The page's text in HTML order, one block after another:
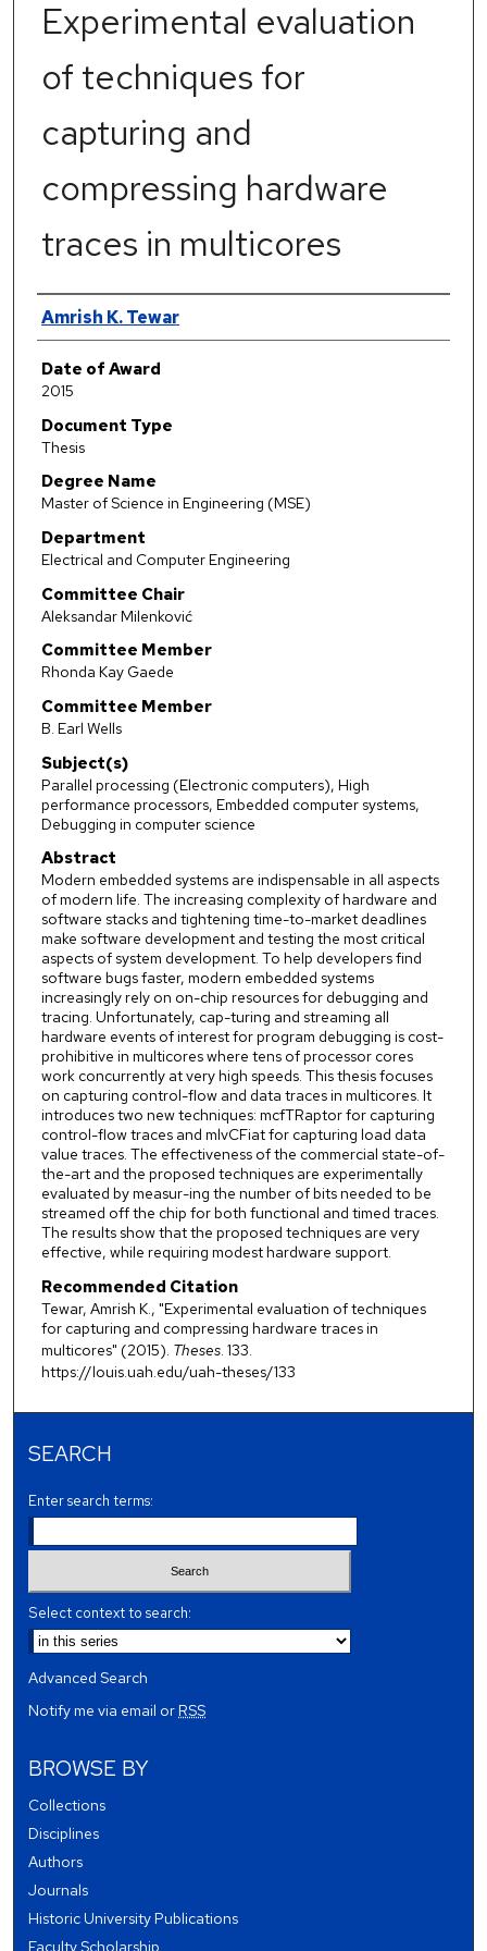
Experimental evaluation
of techniques for
capturing and
compressing hardware
traces in multicores
Author
Amrish K. Tewar
Date of Award
2015
Document Type
Thesis
Degree Name
Master of Science in Engineering (MSE)
Department
Electrical and Computer Engineering
Committee Chair
Aleksandar Milenković
Committee Member
Rhonda Kay Gaede
Committee Member
B. Earl Wells
Subject(s)
Parallel processing (Electronic computers), High
performance processors, Embedded computer systems,
Debugging in computer science
Abstract
Modern embedded systems are indispensable in all aspects
of modern life. The increasing complexity of hardware and
software stacks and tightening time-to-market deadlines
make software development and testing the most critical
aspects of system development. To help developers find
software bugs faster, modern embedded systems
increasingly rely on on-chip resources for debugging and
tracing. Unfortunately, cap-turing and streaming all
hardware events of interest for program debugging is cost-
prohibitive in multicores where tens of processor cores
work concurrently at very high speeds. This thesis focuses
on capturing control-flow and data traces in multicores. It
introduces two new techniques: mcfTRaptor for capturing
control-flow traces and mlvCFiat for capturing load data
value traces. The effectiveness of the commercial state-of-
the-art and the proposed techniques are experimentally
evaluated by measur-ing the number of bits needed to be
streamed off the chip for both functional and timed traces.
The results show that the proposed techniques are very
effective, while requiring modest hardware support.
Recommended Citation
Tewar, Amrish K., "Experimental evaluation of techniques
for capturing and compressing hardware traces in
multicores" (2015). Theses. 133.
https://louis.uah.edu/uah-theses/133
SEARCH
Enter search terms:
Select context to search:
Advanced Search
Notify me via email orRSS
BROWSE BY
Collections
Disciplines
Authors
Journals
Historic University Publications
Faculty Scholarship